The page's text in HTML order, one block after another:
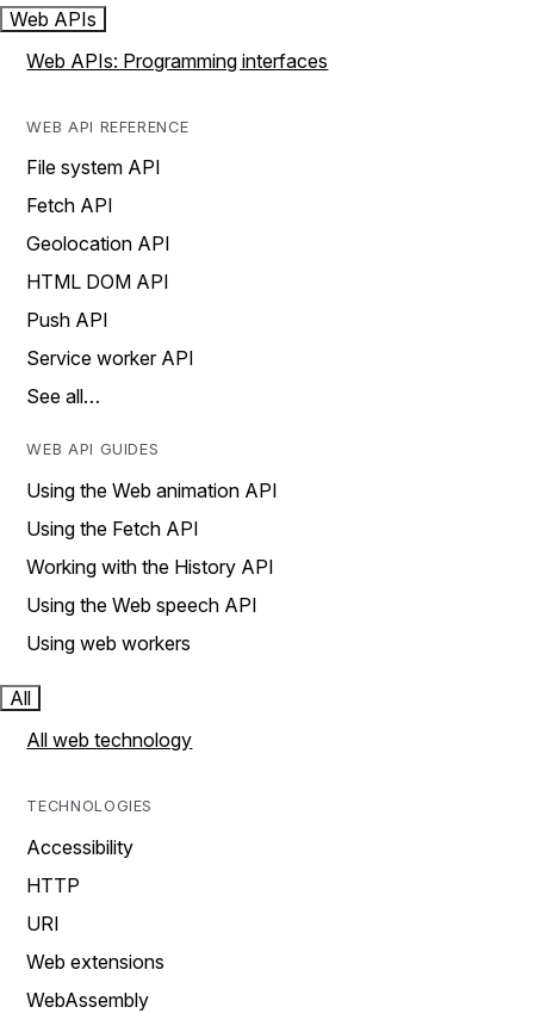
Web APIs
Web APIs: Programming interfaces
WEB API REFERENCE
File system API
Fetch API
Geolocation API
HTML DOM API
Push API
Service worker API
See all…
WEB API GUIDES
Using the Web animation API
Using the Fetch API
Working with the History API
Using the Web speech API
Using web workers
All
All web technology
TECHNOLOGIES
Accessibility
HTTP
URI
Web extensions
WebAssembly